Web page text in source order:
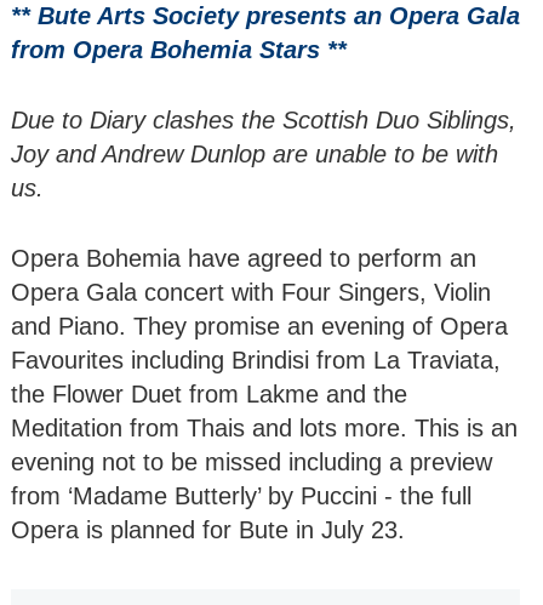
Scozzesi - Quartet
of Male Singers
Wind Quintet
‘Tunnell Trust
Piano - Nikita
Lukinov
Players - Viennese
Trio
Joy & Andrew
Bute Arts Society
** Bute Arts Society presents an Opera Gala
from Opera Bohemia Stars **
Due to Diary clashes the Scottish Duo Siblings,
Joy and Andrew Dunlop are unable to be with
us.
Opera Bohemia have agreed to perform an
Opera Gala concert with Four Singers, Violin
and Piano. They promise an evening of Opera
Favourites including Brindisi from La Traviata,
the Flower Duet from Lakme and the
Meditation from Thais and lots more. This is an
evening not to be missed including a preview
from ‘Madame Butterly’ by Puccini - the full
Opera is planned for Bute in July 23.